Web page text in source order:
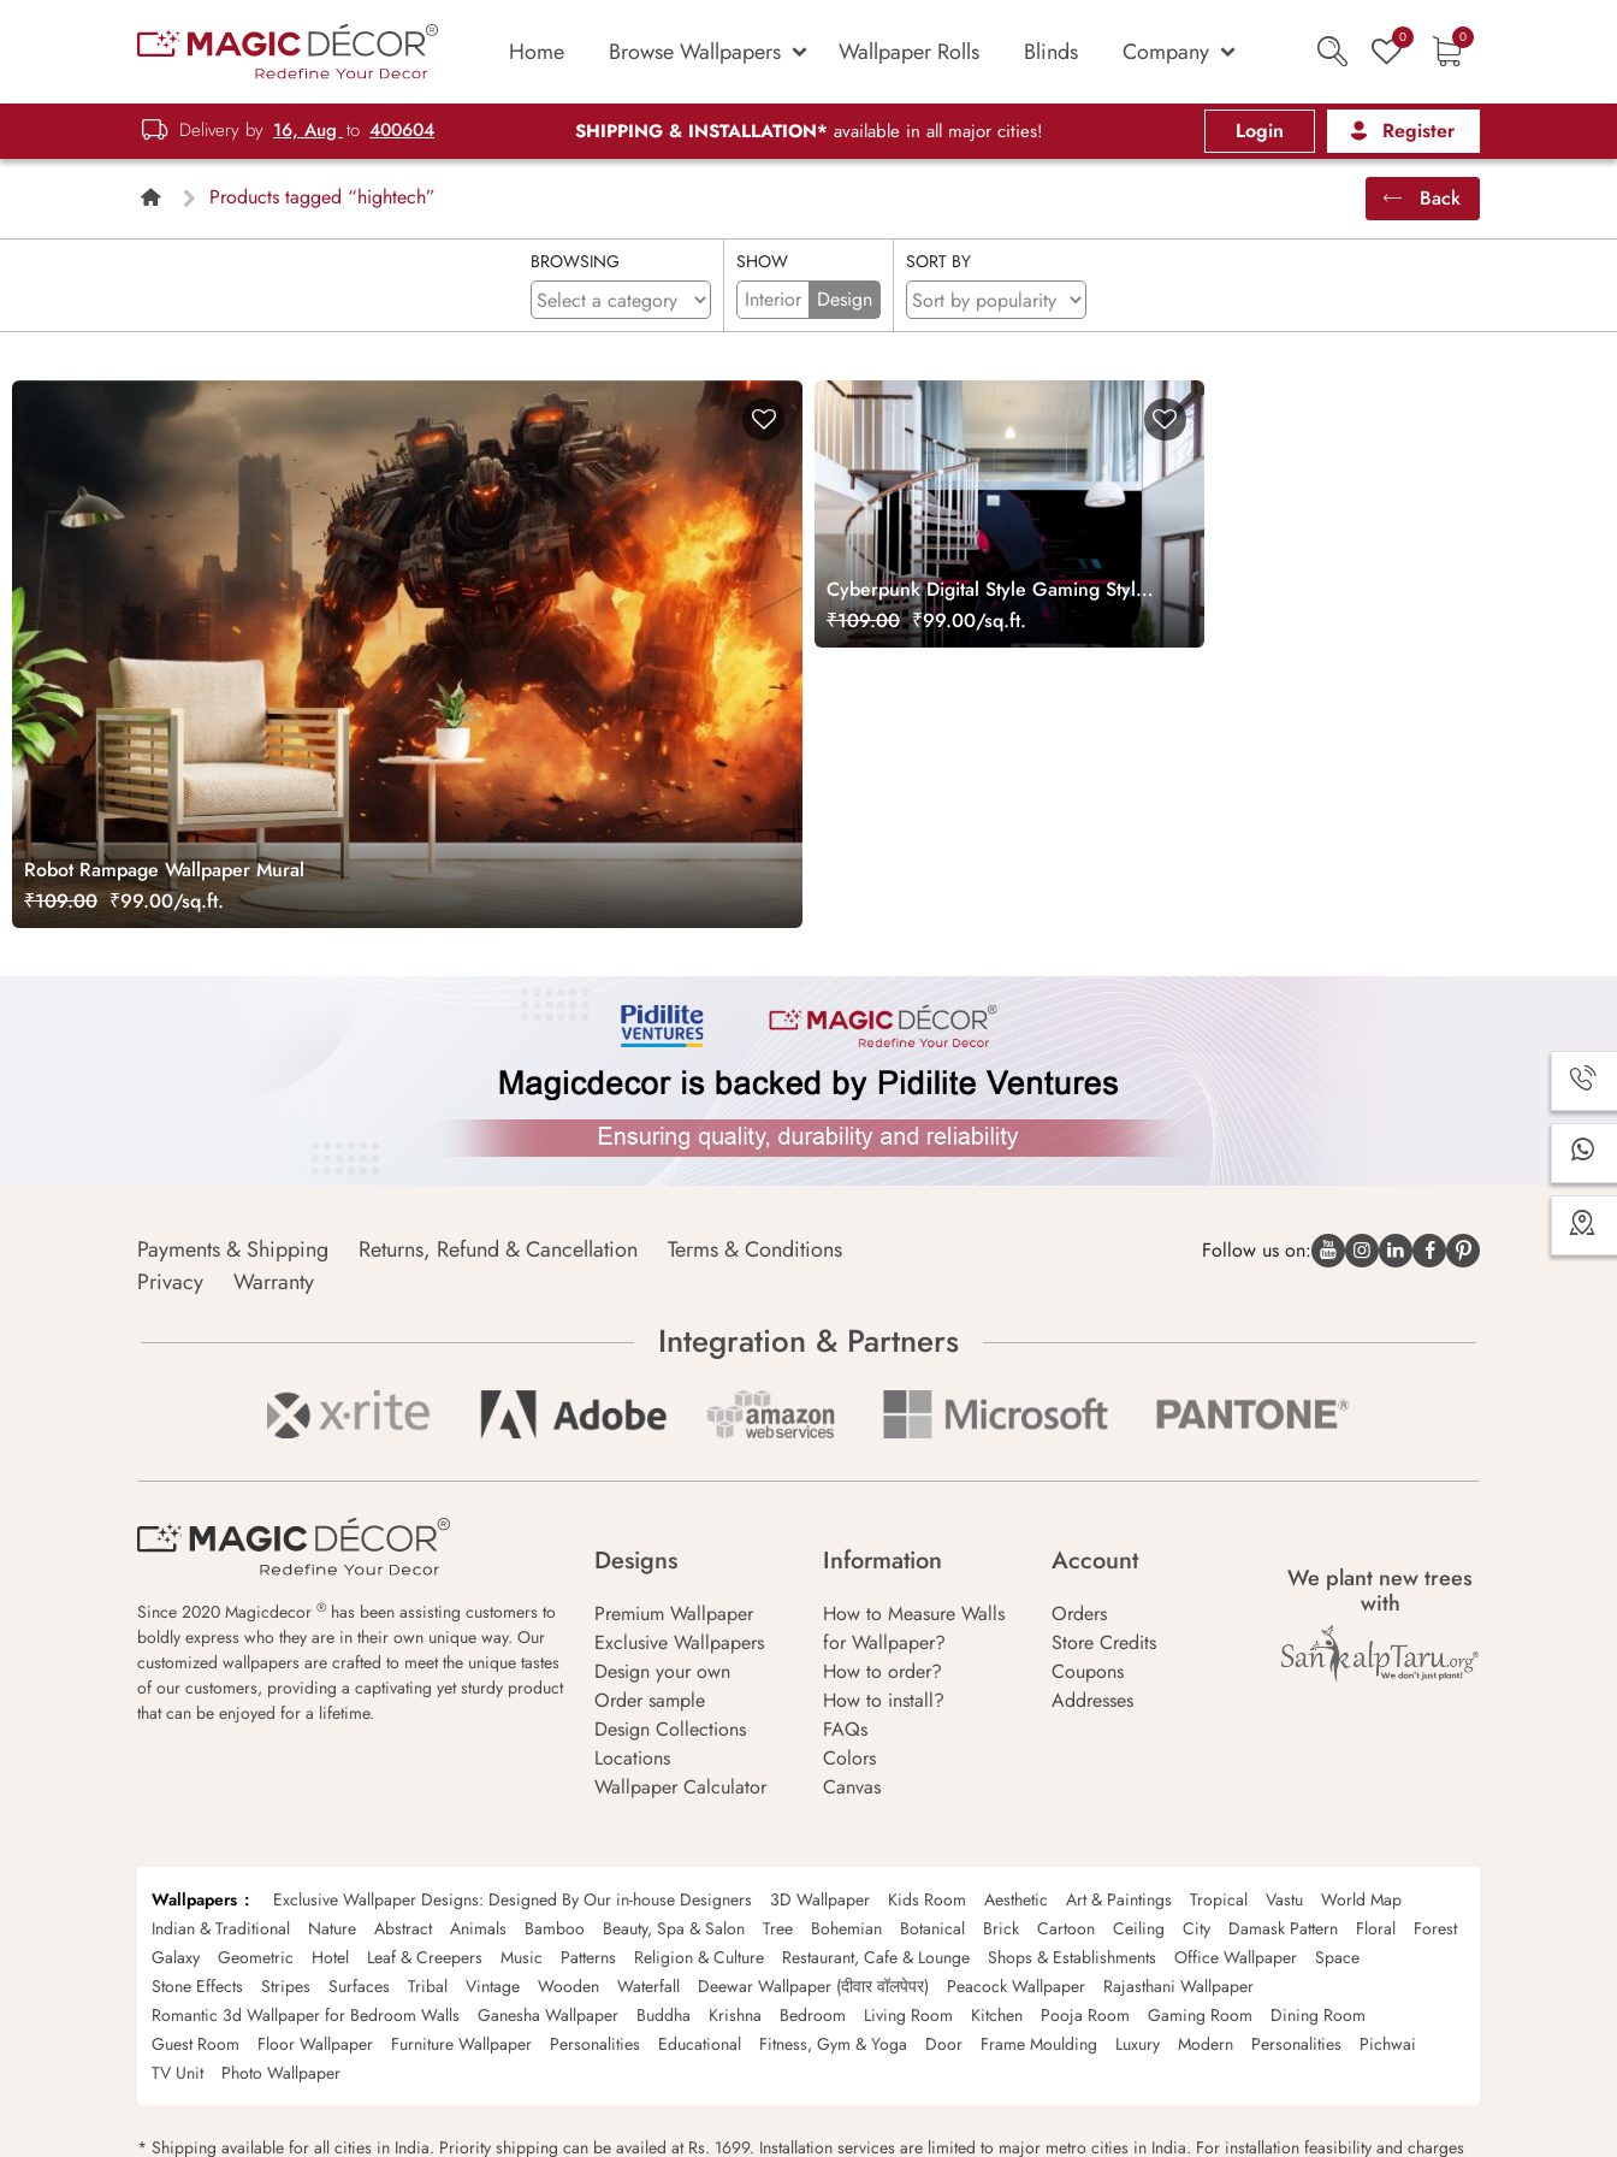
Home Browse Wallpapers Wallpaper Rolls Blinds Company 0 0
Delivery by 16, Aug to 400604 SHIPPING & INSTALLATION* available in all major cities! Login Register
Products tagged “hightech” Back
BROWSING SHOW
Interior Design
SORT BY
Robot Rampage Wallpaper Mural
₹109.00 ₹99.00/sq.ft.
Cyberpunk Digital Style Gaming Style
Wallpaper Mural
₹109.00 ₹99.00/sq.ft.
Payments & Shipping Returns, Refund & Cancellation
Terms & Conditions
Privacy
Warranty
Follow us on:
Integration & Partners
Since 2020 Magicdecor ® has been assisting customers to
boldly express who they are in their own unique way. Our
customized wallpapers are crafted to meet the unique tastes
of our customers, providing a captivating yet sturdy product
that can be enjoyed for a lifetime.
Designs
Premium Wallpaper
Exclusive Wallpapers
Design your own
Order sample
Design Collections
Locations
Wallpaper Calculator
Information
How to Measure Walls
for Wallpaper?
How to order?
How to install?
FAQs
Colors
Canvas
Account
Orders
Store Credits
Coupons
Addresses
We plant new trees
with
Wallpapers Exclusive Wallpaper Designs: Designed By Our in-house Designers 3D Wallpaper Kids Room Aesthetic Art & Paintings Tropical Vastu
World Map
Indian & Traditional
Nature Abstract Animals Bamboo Beauty, Spa & Salon Tree Bohemian Botanical Brick Cartoon Ceiling City Damask Pattern Floral
Forest
Galaxy
Geometric Hotel Leaf & Creepers Music Patterns Religion & Culture Restaurant, Cafe & Lounge Shops & Establishments Office Wallpaper
Space
Stone Effects
Stripes Surfaces Tribal Vintage Wooden Waterfall Deewar Wallpaper (दीवार वॉलपेपर) Peacock Wallpaper
Rajasthani Wallpaper
Romantic 3d Wallpaper for Bedroom Walls
Ganesha Wallpaper Buddha Krishna Bedroom Living Room Kitchen Pooja Room Gaming Room
Dining Room
Guest Room
Floor Wallpaper Furniture Wallpaper Personalities Educational Fitness, Gym & Yoga Door Frame Moulding Luxury Modern Personalities
Pichwai
TV Unit
Photo Wallpaper
* Shipping available for all cities in India. Priority shipping can be availed at Rs. 1699. Installation services are limited to major metro cities in India. For installation feasibility and charges